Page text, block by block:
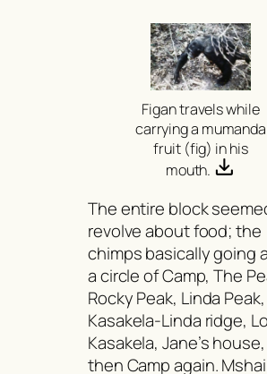
Figan travels while
carrying a mumanda
fruit (fig) in his
mouth.
The entire block
revolve about food; the
chimps basically going
a circle of Camp, The
Rocky Peak, Linda Peak,
Kasakela-Linda ridge,
Kasakela, Jane’s
then Camp again.Mshai